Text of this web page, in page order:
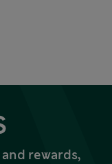
rewards,